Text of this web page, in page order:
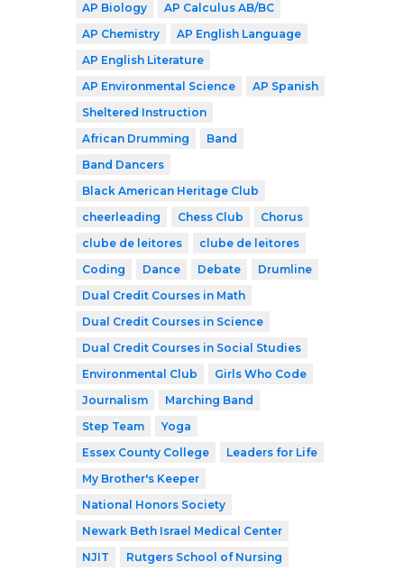
AP Biology
AP Calculus AB/BC
AP Chemistry
AP English Language
AP English Literature
AP Environmental Science
AP Spanish
Sheltered Instruction
African Drumming
Band
Band Dancers
Black American Heritage Club
cheerleading
Chess Club
Chorus
clube de leitores
clube de leitores
Coding
Dance Debate
Drumline
Dual Credit Courses in Math
Dual Credit Courses in Science
Dual Credit Courses in Social Studies
Environmental Club
Girls Who Code
Journalism
Marching Band
Step Team
Yoga
Essex County College
Leaders for Life
My Brother's Keeper
National Honors Society
Newark Beth Israel Medical Center
NJIT
Rutgers School of Nursing